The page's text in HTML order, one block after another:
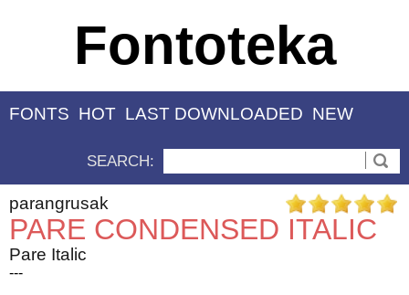
Fontoteka
FONTS HOT LAST DOWNLOADED NEW
SEARCH:
parangrusak
PARE CONDENSED ITALIC
Pare Italic
---